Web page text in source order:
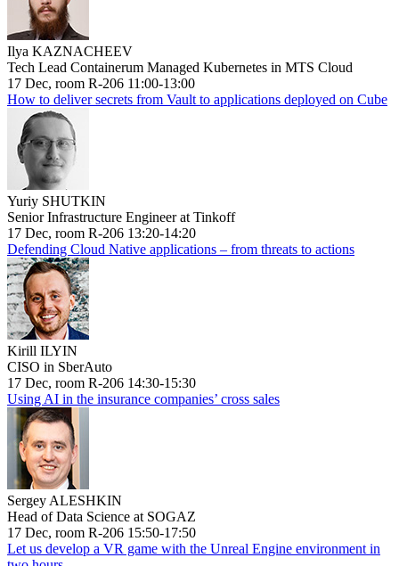
Ilya KAZNACHEEV
Tech Lead Containerum Managed Kubernetes in MTS Cloud
17 Dec, room R-206 11:00-13:00
How to deliver secrets from Vault to applications deployed on Cube
Yuriy SHUTKIN
Senior Infrastructure Engineer at Tinkoff
17 Dec, room R-206 13:20-14:20
Defending Cloud Native applications – from threats to actions
Kirill ILYIN
CISO in SberAuto
17 Dec, room R-206 14:30-15:30
Using AI in the insurance companies’ cross sales
Sergey ALESHKIN
Head of Data Science at SOGAZ
17 Dec, room R-206 15:50-17:50
Let us develop a VR game with the Unreal Engine environment in